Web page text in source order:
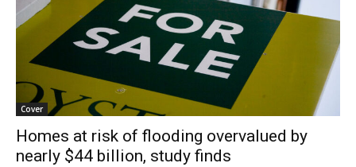
Cover
Homes at risk of flooding overvalued by
nearly $44 billion, study finds